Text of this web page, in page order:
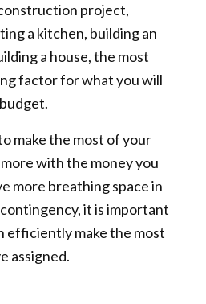
project,
a kitchen, building an
a house, the most
factor for what you will
make the most of your
with the money you
more breathing space in
it is important
efficiently make the most
assigned.